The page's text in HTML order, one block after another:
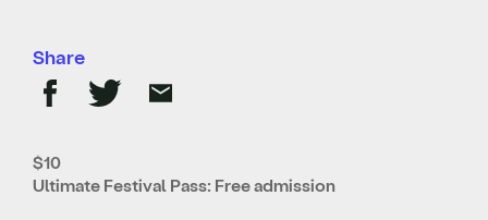
Share
$10
Ultimate Festival Pass: Free admission